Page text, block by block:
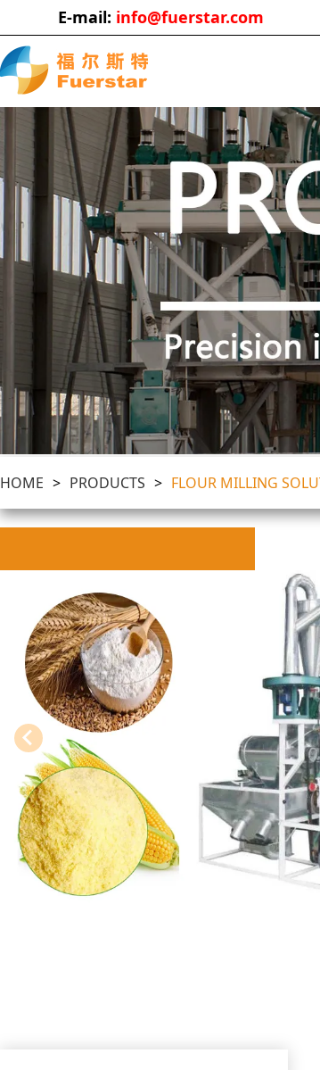
E-mail: info@fuerstar.com
HOME > PRODUCTS > FLOUR MILLING